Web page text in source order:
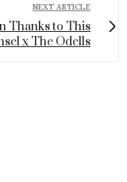
NEXT ARTICLE
Thanks to This
x The Odells